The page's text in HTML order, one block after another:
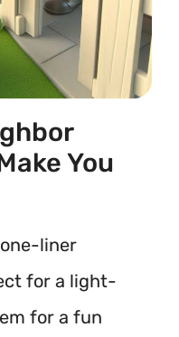
You
liner
for a light-
for a fun